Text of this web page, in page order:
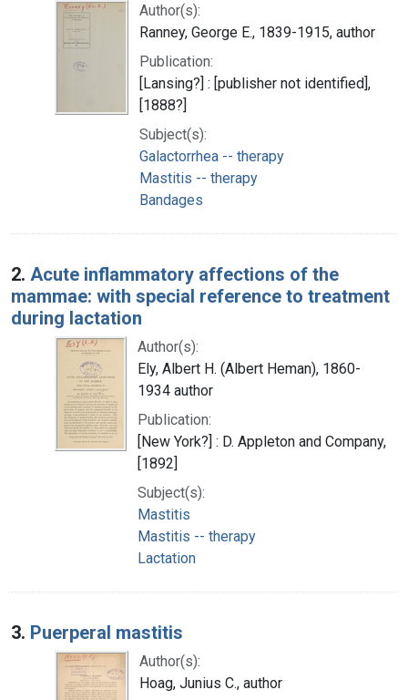
Author(s):
Ranney, George E., 1839-1915, author
Publication:
[Lansing?] : [publisher not identified],
[1888?]
Subject(s):
Galactorrhea -- therapy
Mastitis -- therapy
Bandages
2. Acute inflammatory affections of the
mammae: with special reference to treatment
during lactation
Author(s):
Ely, Albert H. (Albert Heman), 1860-
1934 author
Publication:
[New York?] : D. Appleton and Company,
[1892]
Subject(s):
Mastitis
Mastitis -- therapy
Lactation
3. Puerperal mastitis
Author(s):
Hoag, Junius C., author